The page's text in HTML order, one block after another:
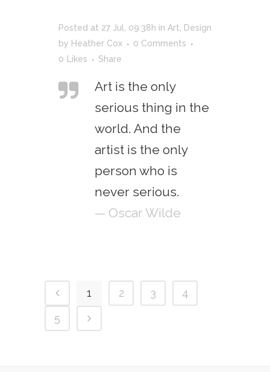
Posted at 27 Jul, 09:38h in Art
Design
by Heather Cox
0 Comments
0
Likes Share
Art is the only
serious thing in the
world. And the
artist is the only
person who is
never serious.
— Oscar Wilde
1 2 3
4
5